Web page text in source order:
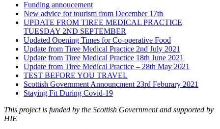
Funding annoucement
New advice for tourism from December 17th
UPDATE FROM TIREE MEDICAL PRACTICE
TUESDAY 2ND SEPTEMBER
Updated Opening Times for Co-operative Food
Update from Tiree Medical Practice 2nd July 2021
Update from Tiree Medical Practice 18th June 2021
Update from Tiree Medical Practice – 28th May 2021
TEST BEFORE YOU TRAVEL
Scottish Government Announcment 23rd Feburary 2021
Staying Fit During Covid-19
This project is funded by the Scottish Government and supported by
HIE